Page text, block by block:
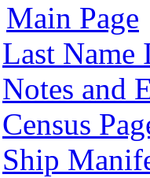
Main Page
Last Name
Notes and
Census
Ship